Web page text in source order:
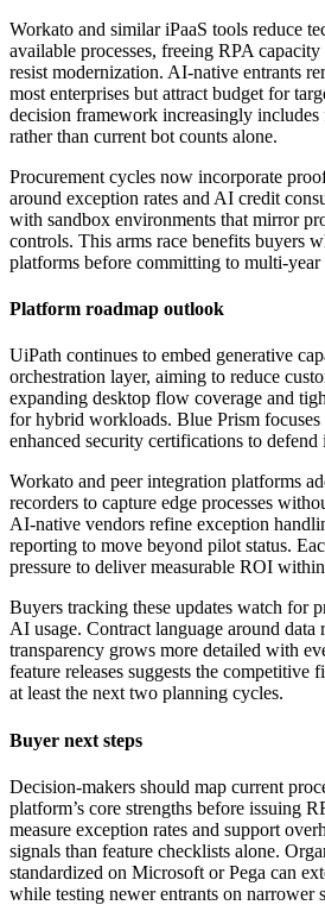
Workato and similar iPaaS tools reduce
available processes, freeing RPA
resist modernization. AI-native entrants
most enterprises but attract budget for
decision framework increasingly includes
rather than current bot counts alone.
Procurement cycles now incorporate
around exception rates and AI credit
with sandbox environments that mirror
controls. This arms race benefits buyers
platforms before committing to multi-year
Platform roadmap outlook
UiPath continues to embed generative
orchestration layer, aiming to reduce
expanding desktop flow coverage and
for hybrid workloads. Blue Prism focuses
enhanced security certifications to defend
Workato and peer integration platforms
recorders to capture edge processes
AI-native vendors refine exception
reporting to move beyond pilot status.
pressure to deliver measurable ROI
Buyers tracking these updates watch for
AI usage. Contract language around data
transparency grows more detailed with
feature releases suggests the
at least the next two planning cycles.
Buyer next steps
Decision-makers should map current
platform’s core strengths before issuing
measure exception rates and support
signals than feature checklists alone.
standardized on Microsoft or Pega can
while testing newer entrants on narrower